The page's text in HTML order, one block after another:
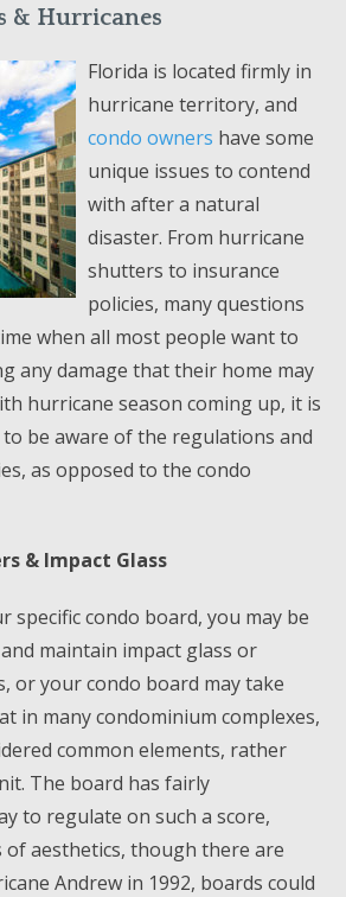
& Hurricanes
Florida is located firmly in
hurricane territory, and
condo owners have some
unique issues to contend
with after a natural
disaster. From hurricane
shutters to insurance
policies, many questions
when all most people want to
any damage that their home may
hurricane season coming up, it is
be aware of the regulations and
as opposed to the condo
& Impact Glass
specific condo board, you may be
maintain impact glass or
or your condo board may take
in many condominium complexes,
common elements, rather
The board has fairly
to regulate on such a score,
of aesthetics, though there are
Andrew in 1992, boards could